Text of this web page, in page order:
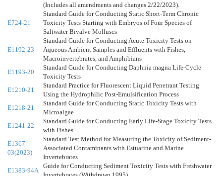
(Includes all amendments and changes 2/22/2023).
E724-21
Standard Guide for Conducting Static Short-Term Chronic
Toxicity Tests Starting with Embryos of Four Species of
Saltwater Bivalve Molluscs
E1192-23
Standard Guide for Conducting Acute Toxicity Tests on
Aqueous Ambient Samples and Effluents with Fishes,
Macroinvertebrates, and Amphibians
E1193-20
Standard Guide for Conducting Daphnia magna Life-Cycle
Toxicity Tests
E1210-21
Standard Practice for Fluorescent Liquid Penetrant Testing
Using the Hydrophilic Post-Emulsification Process
E1218-21
Standard Guide for Conducting Static Toxicity Tests with
Microalgae
E1241-22
Standard Guide for Conducting Early Life-Stage Toxicity Tests
with Fishes
E1367-
03(2023)
Standard Test Method for Measuring the Toxicity of Sediment-
Associated Contaminants with Estuarine and Marine
Invertebrates
E1383-94A
Guide for Conducting Sediment Toxicity Tests with Freshwater